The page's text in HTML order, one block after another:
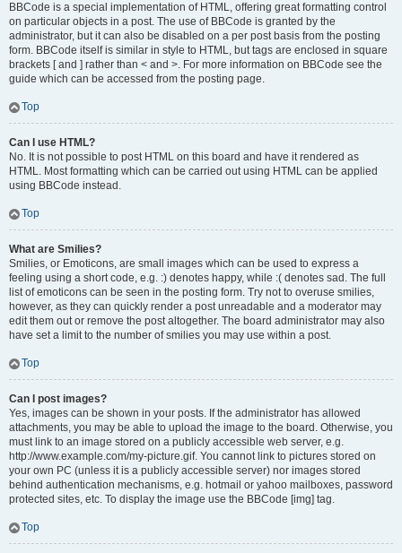
BBCode is a special implementation of HTML, offering great formatting control
on particular objects in a post. The use of BBCode is granted by the
administrator, but it can also be disabled on a per post basis from the posting
form. BBCode itself is similar in style to HTML, but tags are enclosed in square
brackets [ and ] rather than < and >. For more information on BBCode see the
guide which can be accessed from the posting page.
Top
Can I use HTML?
No. It is not possible to post HTML on this board and have it rendered as
HTML. Most formatting which can be carried out using HTML can be applied
using BBCode instead.
Top
What are Smilies?
Smilies, or Emoticons, are small images which can be used to express a
feeling using a short code, e.g. :) denotes happy, while :( denotes sad. The full
list of emoticons can be seen in the posting form. Try not to overuse smilies,
however, as they can quickly render a post unreadable and a moderator may
edit them out or remove the post altogether. The board administrator may also
have set a limit to the number of smilies you may use within a post.
Top
Can I post images?
Yes, images can be shown in your posts. If the administrator has allowed
attachments, you may be able to upload the image to the board. Otherwise, you
must link to an image stored on a publicly accessible web server, e.g.
http://www.example.com/my-picture.gif. You cannot link to pictures stored on
your own PC (unless it is a publicly accessible server) nor images stored
behind authentication mechanisms, e.g. hotmail or yahoo mailboxes, password
protected sites, etc. To display the image use the BBCode [img] tag.
Top